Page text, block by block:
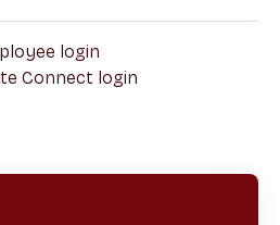
login
Connect login